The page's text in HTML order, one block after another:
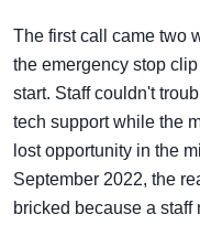
The first call came two
the emergency stop
start. Staff couldn't
tech support while the
lost opportunity in the
September 2022, the
bricked because a staff